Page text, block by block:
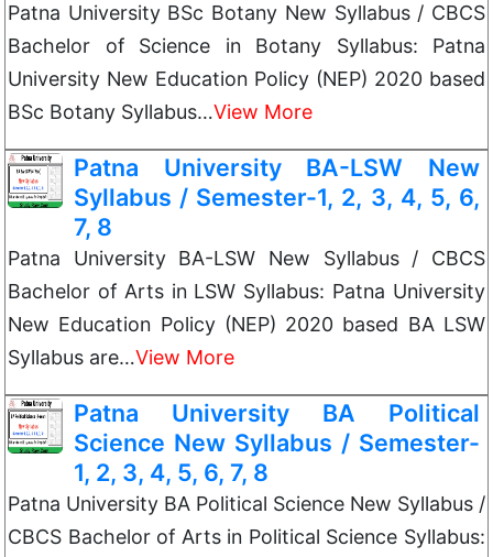
Patna University BSc Botany New Syllabus / CBCS
Bachelor of Science in Botany Syllabus: Patna
University New Education Policy (NEP) 2020 based
BSc Botany Syllabus…View More
Patna University BA-LSW New
Syllabus / Semester-1, 2, 3, 4, 5, 6,
7, 8
Patna University BA-LSW New Syllabus / CBCS
Bachelor of Arts in LSW Syllabus: Patna University
New Education Policy (NEP) 2020 based BA LSW
Syllabus are…View More
Patna University BA Political
Science New Syllabus / Semester-
1, 2, 3, 4, 5, 6, 7, 8
Patna University BA Political Science New Syllabus /
CBCS Bachelor of Arts in Political Science Syllabus: